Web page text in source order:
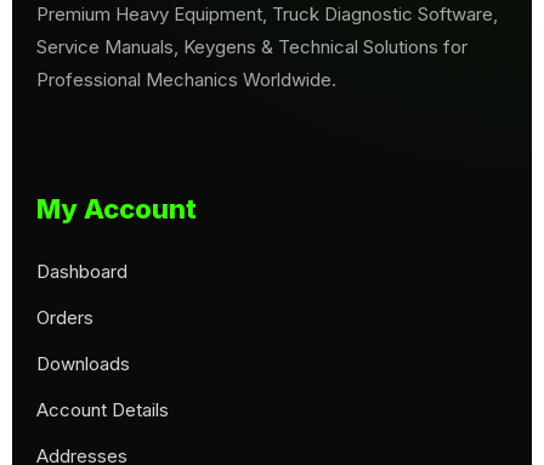
Premium Heavy Equipment, Truck Diagnostic Software,
Service Manuals, Keygens & Technical Solutions for
Professional Mechanics Worldwide.
My Account
Dashboard
Orders
Downloads
Account Details
Addresses